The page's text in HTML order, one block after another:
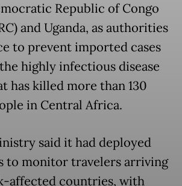
Republic of Congo
and Uganda, as authorities
to prevent imported cases
highly infectious disease
has killed more than 130
in Central Africa.
said it had deployed
to monitor travelers arriving
affected countries, with